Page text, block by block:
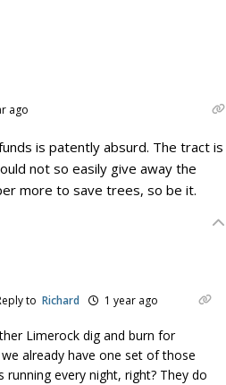
ago
is patently absurd. The tract is
not so easily give away the
more to save trees, so be it.
to Richard 1 year ago
Limerock dig and burn for
already have one set of those
running every night, right? They do